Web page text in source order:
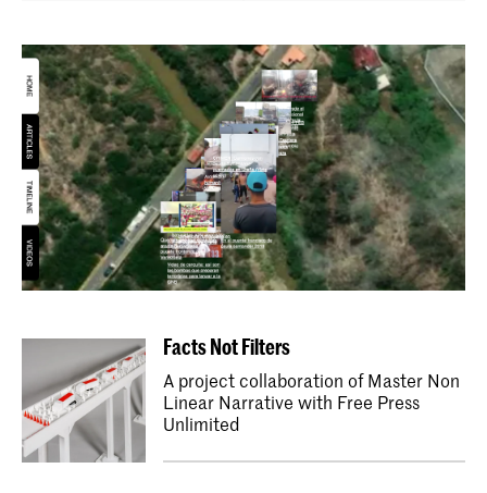
Facts Not Filters
A project collaboration of Master Non
Linear Narrative with Free Press
Unlimited